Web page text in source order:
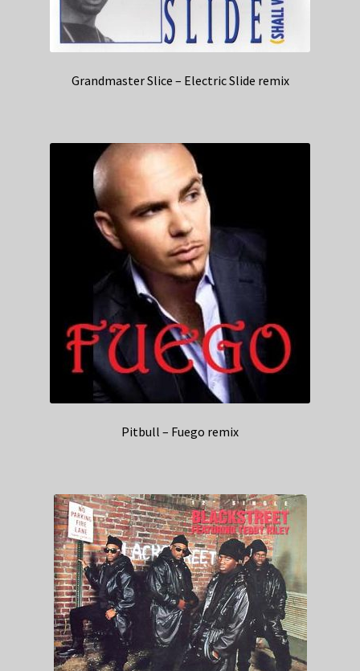
Grandmaster Slice – Electric Slide remix
Pitbull – Fuego remix